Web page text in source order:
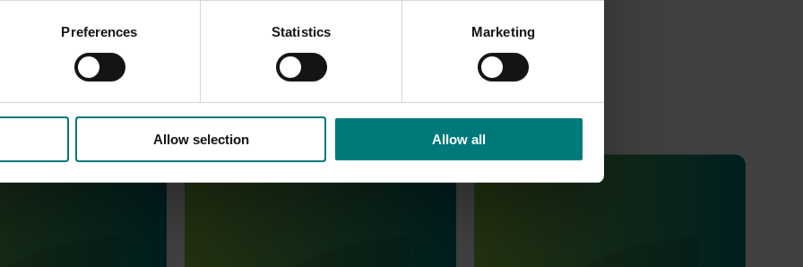
Preferences Statistics Marketing
Allow selection Allow all
July 2, 2026